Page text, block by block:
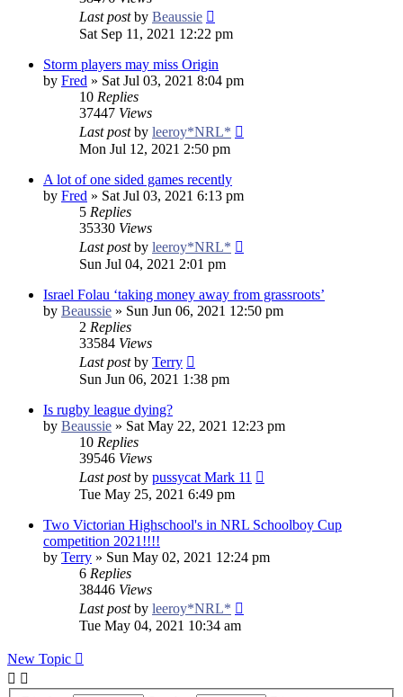
Last postby Beaussie
Sat Sep 11, 2021 12:22 pm
Storm players may miss Origin
by Fred » Sat Jul 03, 2021 8:04 pm
10 Replies
37447 Views
Last postby leeroy*NRL*
Mon Jul 12, 2021 2:50 pm
A lot of one sided games recently
by Fred » Sat Jul 03, 2021 6:13 pm
5 Replies
35330 Views
Last postby leeroy*NRL*
Sun Jul 04, 2021 2:01 pm
Israel Folau ‘taking money away from grassroots’
by Beaussie » Sun Jun 06, 2021 12:50 pm
2 Replies
33584 Views
Last postby Terry
Sun Jun 06, 2021 1:38 pm
Is rugby league dying?
by Beaussie » Sat May 22, 2021 12:23 pm
10 Replies
39546 Views
Last postby pussycat Mark 11
Tue May 25, 2021 6:49 pm
Two Victorian Highschool's in NRL Schoolboy Cup
competition 2021!!!!
by Terry » Sun May 02, 2021 12:24 pm
6 Replies
38446 Views
Last postby leeroy*NRL*
Tue May 04, 2021 10:34 am
New Topic